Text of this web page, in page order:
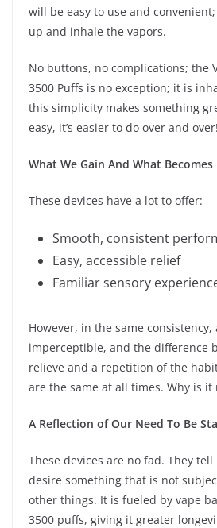
will be easy to use and
up and inhale the vapors.
No buttons, no complications; the
3500 Puffs is no exception; it is
this simplicity makes something
easy, it’s easier to do over and over!
What We Gain And What
These devices have a lot to offer:
Smooth, consistent
Easy, accessible relief
Familiar sensory
However, in the same
imperceptible, and the difference
relieve and a repetition of the
are the same at all times. Why is it
A Reflection of Our Need To Be
These devices are no fad. They
desire something that is not
other things. It is fueled by vape
3500 puffs, giving it greater